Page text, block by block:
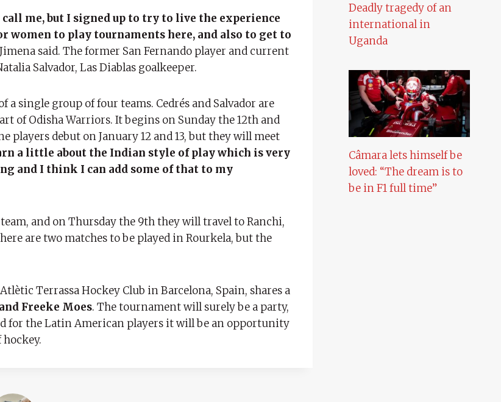
me, but I signed up to try to live the experience
to play tournaments here, and also to get to
Jimena said. The former San Fernando player and current
Salvador, Las Diablas goalkeeper.
single group of four teams. Cedrés and Salvador are
of Odisha Warriors. It begins on Sunday the 12th and
players debut on January 12 and 13, but they will meet
a little about the Indian style of play which is very
and I think I can add some of that to my
and on Thursday the 9th they will travel to Ranchi,
are two matches to be played in Rourkela, but the
Terrassa Hockey Club in Barcelona, ​​Spain, shares a
Freeke Moes. The tournament will surely be a party,
for the Latin American players it will be an opportunity
Deadly tragedy of an
international in
Uganda
Câmara lets himself be
loved: “The dream is to
be in F1 full time”